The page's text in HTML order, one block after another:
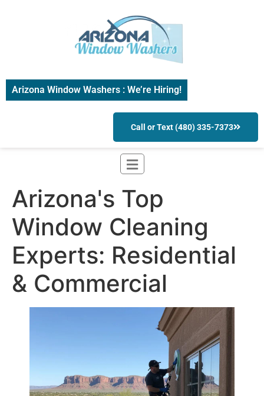
Arizona Window Washers : We’re Hiring!
Call or Text (480) 335-7373
Arizona's Top
Window Cleaning
Experts: Residential
& Commercial